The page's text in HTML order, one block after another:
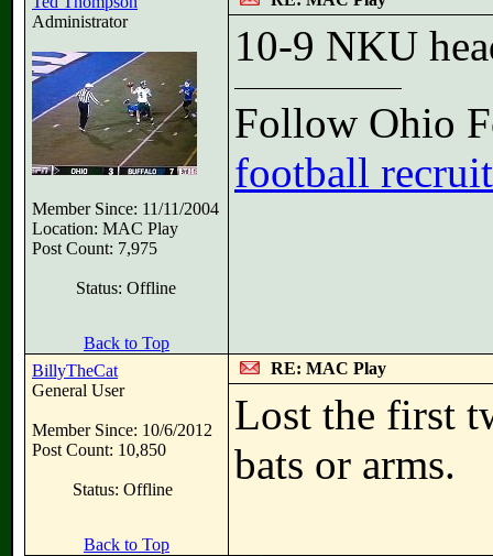
Administrator
Member Since: 11/11/2004
Location: MAC Play
Post Count: 7,975
Status: Offline
10-9 NKU
Follow Ohio
football
Back to Top
BillyTheCat
General User
Member Since: 10/6/2012
Post Count: 10,850
Status: Offline
RE: MAC Play
Lost the first
bats or arms.
Back to Top